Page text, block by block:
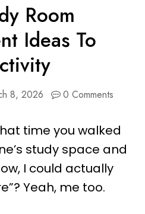
Room
Ideas To
8, 2026 0 Comments
time you walked
study space and
I could actually
Yeah, me too.